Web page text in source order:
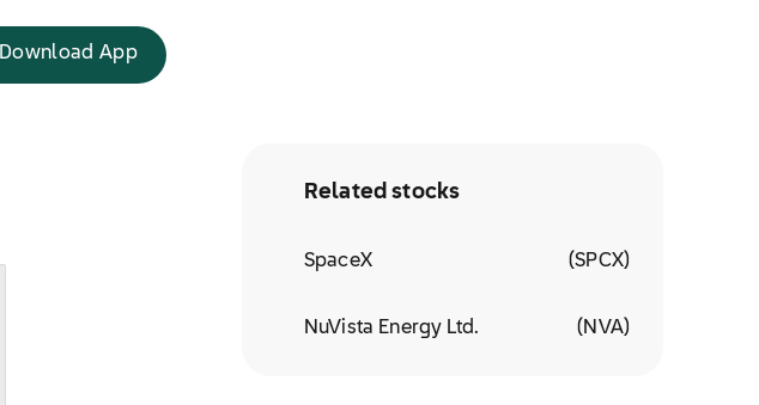
Download App
Related stocks
SpaceX (SPCX)
NuVista Energy Ltd. (NVA)